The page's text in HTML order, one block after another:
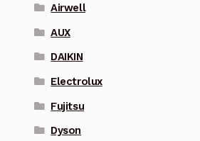
Airwell
AUX
DAIKIN
Electrolux
Fujitsu
Dyson